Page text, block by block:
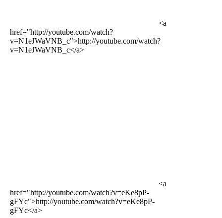
<a
href="http://youtube.com/watch?
v=N1eJWaVNB_c">http://youtube.com/watch?
v=N1eJWaVNB_c</a>
<a
href="http://youtube.com/watch?v=eKe8pP-
gFYc">http://youtube.com/watch?v=eKe8pP-
gFYc</a>